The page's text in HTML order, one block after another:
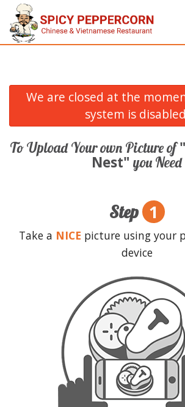
Order Online
We are closed at the
system is
To Upload Your own Picture of
Nest" you Need
Step 1
Take a NICE picture using your
device